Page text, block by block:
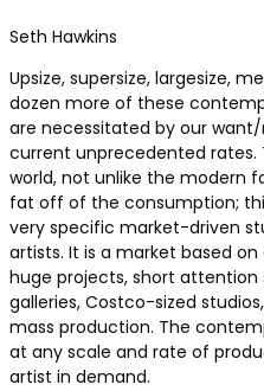
Seth Hawkins
Upsize, supersize, largesize,
dozen more of these
are necessitated by our
current unprecedented
world, not unlike the modern
fat off of the consumption;
very specific market-driven
artists. It is a market based
huge projects, short attention
galleries, Costco-sized
mass production. The
at any scale and rate of
artist in demand.